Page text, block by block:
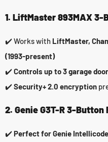
1. LiftMaster 893MAX 3-
✔️ Works with LiftMaster,
(1993-present)
✔️Controls up to 3 garage
✔️Security+ 2.0 encryption
2. Genie G3T-R 3-Button
✔️Perfect for Genie